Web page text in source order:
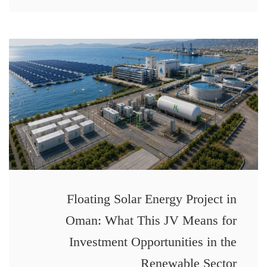
Floating Solar Energy Project in
Oman: What This JV Means for
Investment Opportunities in the
Renewable Sector